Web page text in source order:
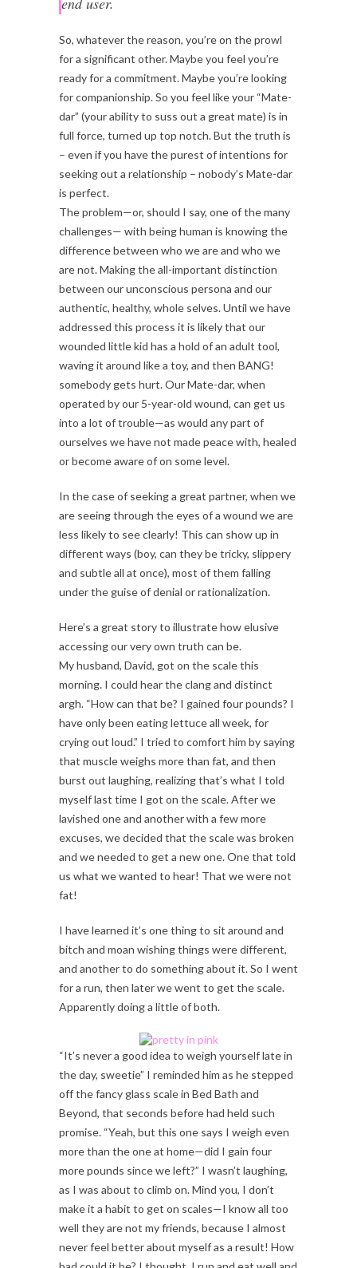
So, whatever the reason, you’re on the prowl
for a significant other. Maybe you feel you’re
ready for a commitment. Maybe you’re looking
for companionship. So you feel like your “Mate-
dar” (your ability to suss out a great mate) is in
full force, turned up top notch. But the truth is
– even if you have the purest of intentions for
seeking out a relationship – nobody’s Mate-dar
is perfect.
The problem—or, should I say, one of the many
challenges— with being human is knowing the
difference between who we are and who we
are not. Making the all-important distinction
between our unconscious persona and our
authentic, healthy, whole selves. Until we have
addressed this process it is likely that our
wounded little kid has a hold of an adult tool,
waving it around like a toy, and then BANG!
somebody gets hurt. Our Mate-dar, when
operated by our 5-year-old wound, can get us
into a lot of trouble—as would any part of
ourselves we have not made peace with, healed
or become aware of on some level.
In the case of seeking a great partner, when we
are seeing through the eyes of a wound we are
less likely to see clearly! This can show up in
different ways (boy, can they be tricky, slippery
and subtle all at once), most of them falling
under the guise of denial or rationalization.
Here’s a great story to illustrate how elusive
accessing our very own truth can be.
My husband, David, got on the scale this
morning. I could hear the clang and distinct
argh. “How can that be? I gained four pounds? I
have only been eating lettuce all week, for
crying out loud.” I tried to comfort him by saying
that muscle weighs more than fat, and then
burst out laughing, realizing that’s what I told
myself last time I got on the scale. After we
lavished one and another with a few more
excuses, we decided that the scale was broken
and we needed to get a new one. One that told
us what we wanted to hear! That we were not
fat!
I have learned it’s one thing to sit around and
bitch and moan wishing things were different,
and another to do something about it. So I went
for a run, then later we went to get the scale.
Apparently doing a little of both.
“It’s never a good idea to weigh yourself late in
the day, sweetie” I reminded him as he stepped
off the fancy glass scale in Bed Bath and
Beyond, that seconds before had held such
promise. “Yeah, but this one says I weigh even
more than the one at home—did I gain four
more pounds since we left?” I wasn’t laughing,
as I was about to climb on. Mind you, I don’t
make it a habit to get on scales—I know all too
well they are not my friends, because I almost
never feel better about myself as a result! How